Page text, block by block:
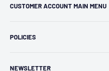
independent retailer in
2000s and have enjoyed
CUSTOMER ACCOUNT MAIN MENU
Profile
POLICIES
NEWSLETTER